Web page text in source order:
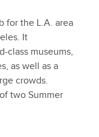
for the L.A. area
It
class museums,
as well as a
crowds.
two Summer